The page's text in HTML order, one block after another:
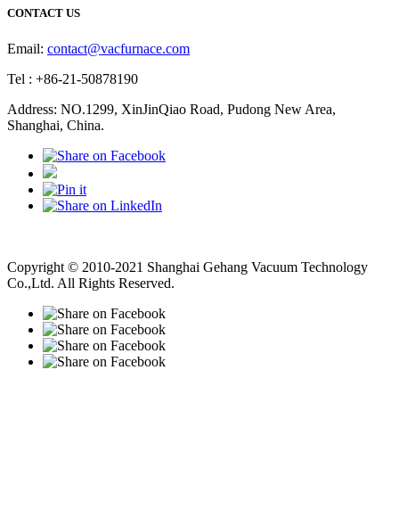
CONTACT US
Email: contact@vacfurnace.com
Tel : +86-21-50878190
Address: NO.1299, XinJinQiao Road, Pudong New Area,
Shanghai, China.
Copyright © 2010-2021 Shanghai Gehang Vacuum Technology
Co.,Ltd. All Rights Reserved.